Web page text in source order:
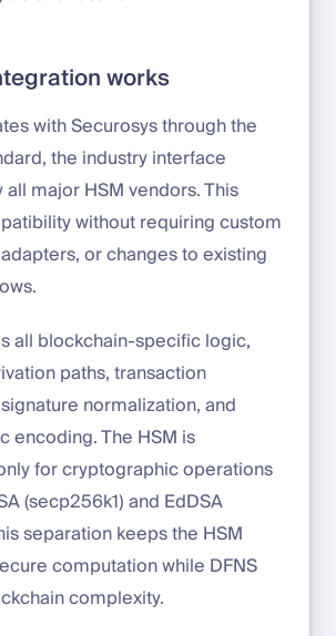
works
with Securosys through the
the industry interface
major HSM vendors. This
without requiring custom
or changes to existing
all blockchain-specific logic,
paths, transaction
normalization, and
encoding. The HSM is
for cryptographic operations
(secp256k1) and EdDSA
separation keeps the HSM
computation while DFNS
complexity.